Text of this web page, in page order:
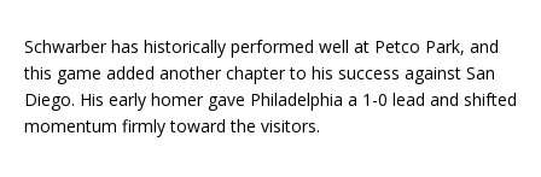
Schwarber has historically performed well at Petco Park, and
this game added another chapter to his success against San
Diego. His early homer gave Philadelphia a 1-0 lead and shifted
momentum firmly toward the visitors.